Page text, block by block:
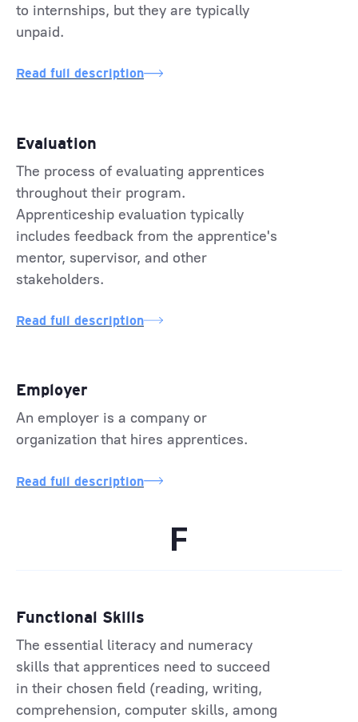
to internships, but they are typically
unpaid.
Read full description
Evaluation
The process of evaluating apprentices
throughout their program.
Apprenticeship evaluation typically
includes feedback from the apprentice's
mentor, supervisor, and other
stakeholders.
Read full description
Employer
An employer is a company or
organization that hires apprentices.
Read full description
F
Functional Skills
The essential literacy and numeracy
skills that apprentices need to succeed
in their chosen field (reading, writing,
comprehension, computer skills, among